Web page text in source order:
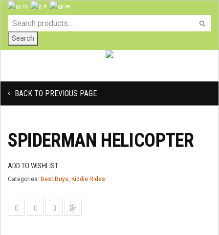
ro it en
Search
BACK TO PREVIOUS PAGE
SPIDERMAN HELICOPTER
ADD TO WISHLIST
Categories: Best Buys, Kiddie Rides.